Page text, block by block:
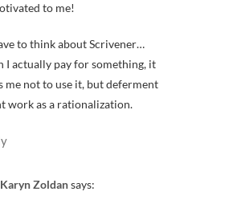
to me!
to think about Scrivener…
I actually pay for something, it
me not to use it, but deferment
work as a rationalization.
Karyn Zoldansays: